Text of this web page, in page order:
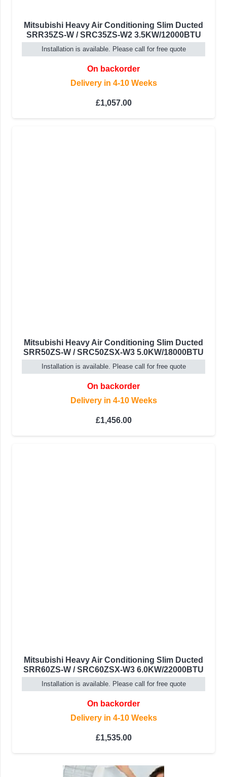
Mitsubishi Heavy Air Conditioning Slim Ducted
SRR35ZS-W / SRC35ZS-W2 3.5KW/12000BTU
Installation is available. Please call for free quote
On backorder
Delivery in 4-10 Weeks
£1,057.00
Mitsubishi Heavy Air Conditioning Slim Ducted
SRR50ZS-W / SRC50ZSX-W3 5.0KW/18000BTU
Installation is available. Please call for free quote
On backorder
Delivery in 4-10 Weeks
£1,456.00
Mitsubishi Heavy Air Conditioning Slim Ducted
SRR60ZS-W / SRC60ZSX-W3 6.0KW/22000BTU
Installation is available. Please call for free quote
On backorder
Delivery in 4-10 Weeks
£1,535.00